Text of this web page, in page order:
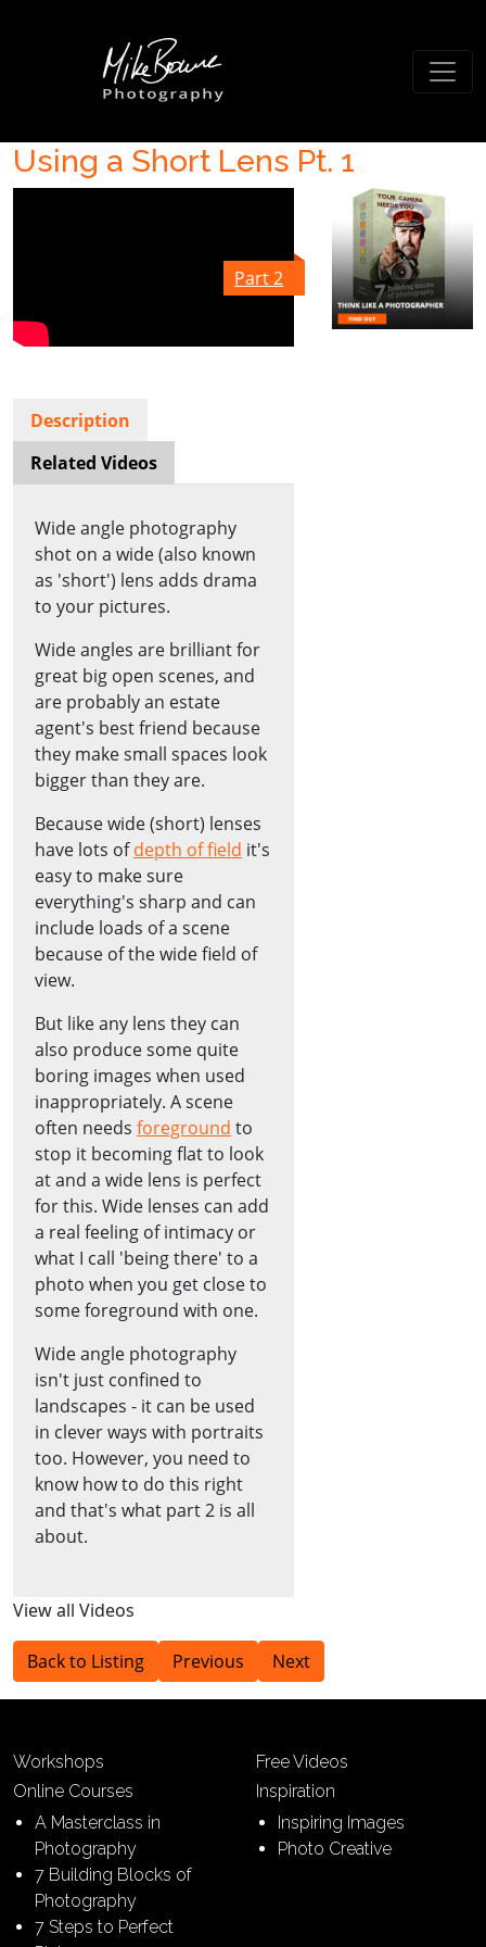
Using a Short Lens Pt. 1
Part 2
Description
Related Videos
Wide angle photography
shot on a wide (also known
as 'short') lens adds drama
to your pictures.
Wide angles are brilliant for
great big open scenes, and
are probably an estate
agent's best friend because
they make small spaces look
bigger than they are.
Because wide (short) lenses
have lots ofdepth of field it's
easy to make sure
everything's sharp and can
include loads of a scene
because of the wide field of
view.
But like any lens they can
also produce some quite
boring images when used
inappropriately. A scene
often needs foreground to
stop it becoming flat to look
at and a wide lens is perfect
for this. Wide lenses can add
a real feeling of intimacy or
what I call 'being there' to a
photo when you get close to
some foreground with one.
Wide angle photography
isn't just confined to
landscapes - it can be used
in clever ways with portraits
too. However, you need to
know how to do this right
and that's what part 2 is all
about.
View all Videos
Back to Listing Previous Next
Workshops
Online Courses
A Masterclass in
Photography
7 Building Blocks of
Photography
7 Steps to Perfect
Free Videos
Inspiration
Inspiring Images
Photo Creative